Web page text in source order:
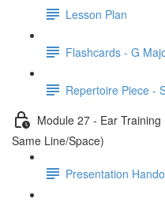
Lesson Plan
Flashcards - G
Repertoire Piece -
Module 27 - Ear
Same Line/Space)
Presentation